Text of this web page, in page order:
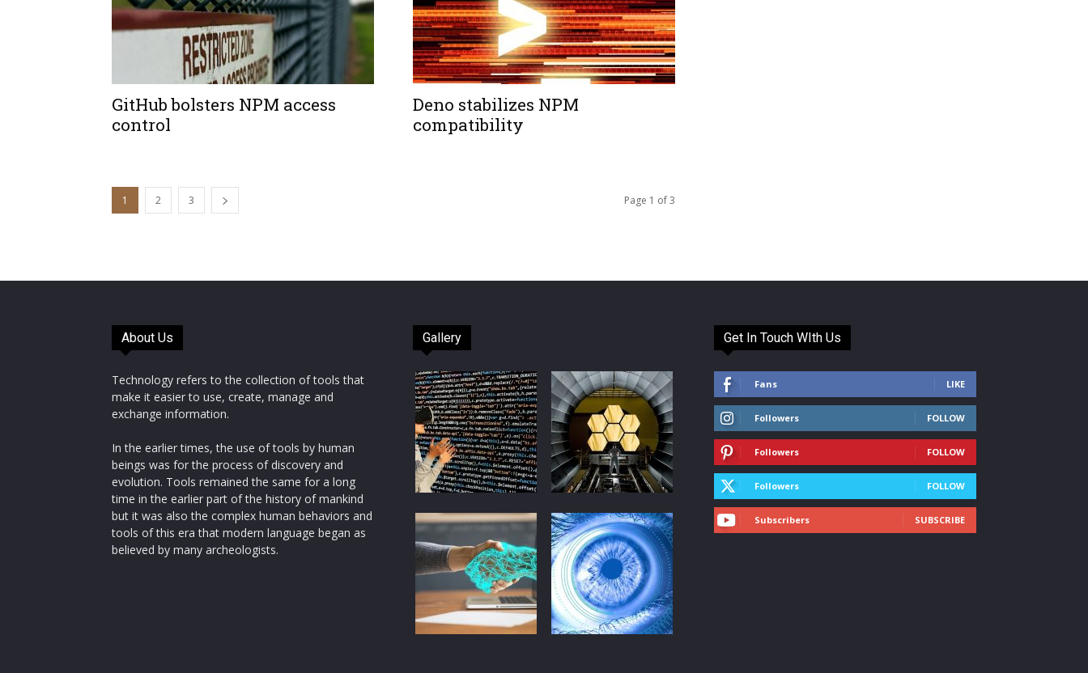
GitHub bolsters NPM access
control
Deno stabilizes NPM
compatibility
1 2 3 Page 1 of 3
About Us
Technology refers to the collection of tools that
make it easier to use, create, manage and
exchange information.
In the earlier times, the use of tools by human
beings was for the process of discovery and
evolution. Tools remained the same for a long
time in the earlier part of the history of mankind
but it was also the complex human behaviors and
tools of this era that modern language began as
believed by many archeologists.
Gallery Get In Touch WIth Us
Fans LIKE
Followers FOLLOW
Followers FOLLOW
Followers FOLLOW
Subscribers SUBSCRIBE